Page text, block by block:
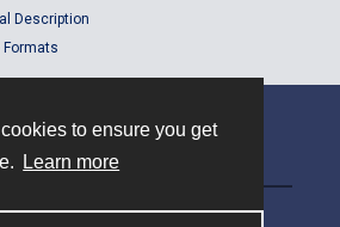
to ensure you get
Learn more
Description